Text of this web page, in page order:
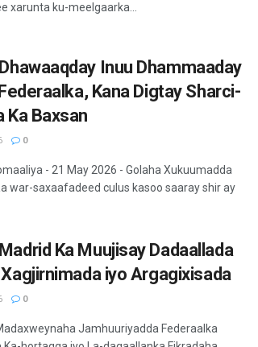
xarunta ku-meelgaarka...
Inuu Dhammaaday
Kana Digtay Sharci-
Ka Baxsan
0
- 21 May 2026 - Golaha Xukuumadda
war-saxaafadeed culus kasoo saaray shir ay
Ka Muujisay Dadaallada
iyo Argagixisada
0
Jamhuuriyadda Federaalka